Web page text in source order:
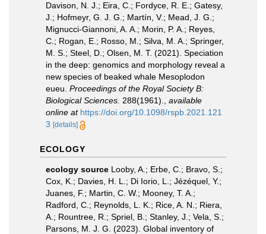
Davison, N. J.; Eira, C.; Fordyce, R. E.; Gatesy,
J.; Hofmeyr, G. J. G.; Martín, V.; Mead, J. G.;
Mignucci-Giannoni, A. A.; Morin, P. A.; Reyes,
C.; Rogan, E.; Rosso, M.; Silva, M. A.; Springer,
M. S.; Steel, D.; Olsen, M. T. (2021). Speciation
in the deep: genomics and morphology reveal a
new species of beaked whale Mesoplodon
eueu. Proceedings of the Royal Society B:
Biological Sciences. 288(1961).
available
online at https://doi.org/10.1098/rspb.2021.121
3 [details]
ECOLOGY
ecology source Looby, A.; Erbe, C.; Bravo, S.;
Cox, K.; Davies, H. L.; Di Iorio, L.; Jézéquel, Y.;
Juanes, F.; Martin, C. W.; Mooney, T. A.;
Radford, C.; Reynolds, L. K.; Rice, A. N.; Riera,
A.; Rountree, R.; Spriel, B.; Stanley, J.; Vela, S.;
Parsons, M. J. G. (2023). Global inventory of